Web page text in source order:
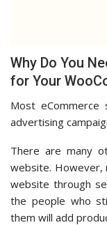
Why Do You
for Your
Most
advertising
There are many
website. However,
website through
the people who
them will add